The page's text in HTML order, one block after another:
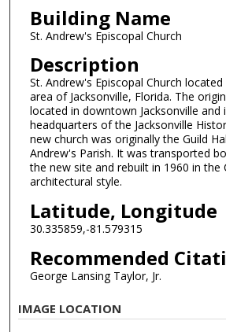
Building Name
St. Andrew's Episcopal Church
Description
St. Andrew's Episcopal Church
area of Jacksonville, Florida. The
located in downtown Jacksonville and
headquarters of the Jacksonville
new church was originally the Guild
Andrew's Parish. It was transported
the new site and rebuilt in 1960 in the
architectural style.
Latitude, Longitude
30.335859,-81.579315
Recommended
George Lansing Taylor, Jr.
IMAGE LOCATION